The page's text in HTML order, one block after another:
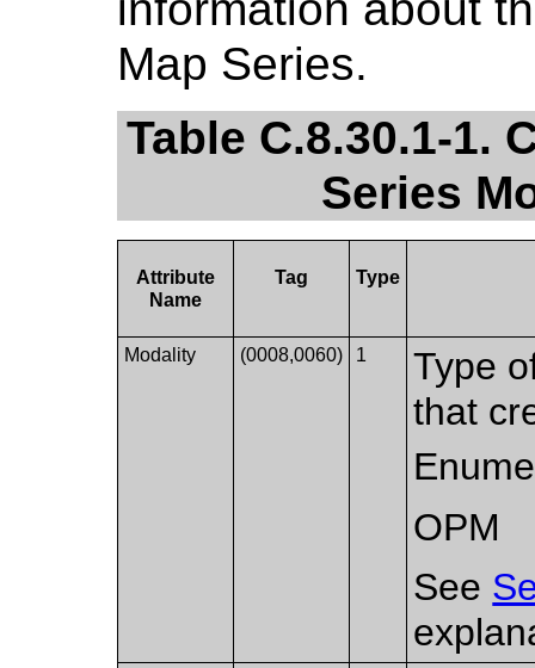
Map Series.
Table C.8.30.1-1.
Series
Attribute
Name
Tag Type
Modality (0008,0060) 1
Type
that
OPM
See